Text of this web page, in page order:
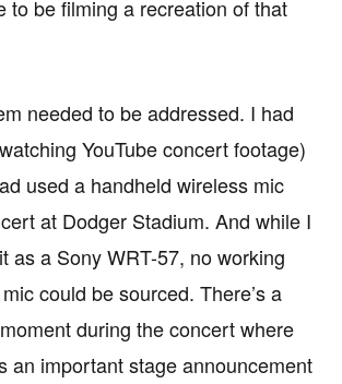
to be filming a recreation of that
needed to be addressed. I had
YouTube concert footage)
used a handheld wireless mic
at Dodger Stadium. And while I
as a Sony WRT-57, no working
could be sourced. There’s a
during the concert where
an important stage announcement